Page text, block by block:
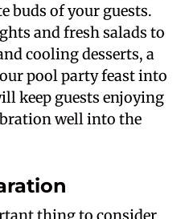
buds of your guests.
and fresh salads to
cooling desserts, a
pool party feast into
keep guests enjoying
well into the
thing to consider